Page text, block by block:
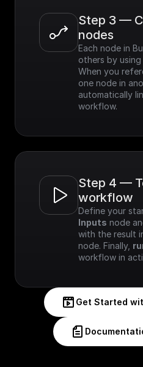
Step 3 —
nodes
Each node in
others by
When you
one node in
automatically
workflow.
Step 4 —
workflow
Inputs node
with the result
node. Finally,
workflow in
Get Started